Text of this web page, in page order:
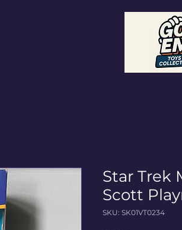
Star Trek
Scott
SKU: SK01VT0234